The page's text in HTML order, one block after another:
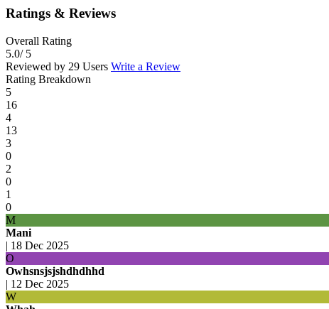
Ratings & Reviews
Overall Rating
5.0/ 5
Reviewed by 29 Users Write a Review
Rating Breakdown
5
16
4
13
3
0
2
0
1
0
M
Mani
| 18 Dec 2025
O
Owhsnsjsjshdhdhhd
| 12 Dec 2025
W